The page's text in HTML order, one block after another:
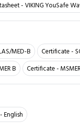
- VIKING YouSafe
MED-B
Certificate -
B
Certificate -
English